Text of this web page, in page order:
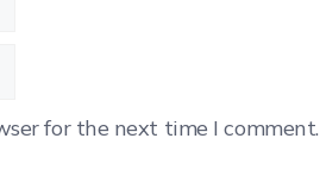
for the next time I comment.